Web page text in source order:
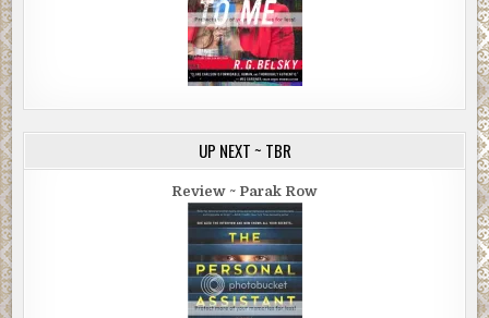
UP NEXT ~ TBR
Review ~ Parak Row